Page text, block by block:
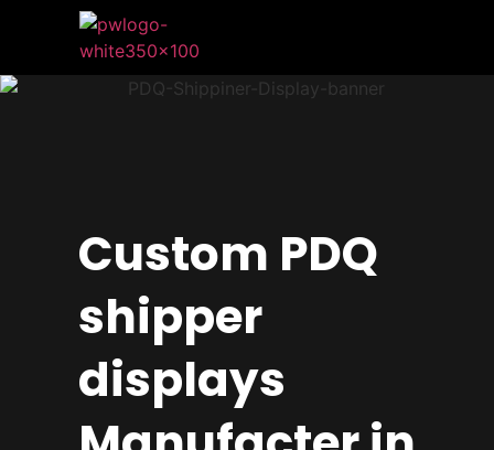
Custom PDQ
shipper
displays